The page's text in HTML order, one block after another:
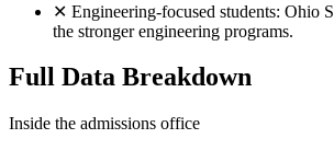
✕ Engineering-focused students: Ohio
the stronger engineering programs.
Full Data Breakdown
Inside the admissions office